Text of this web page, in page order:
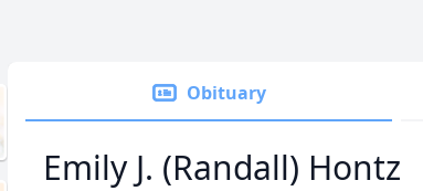
Obituary
Emily J. (Randall) Hontz